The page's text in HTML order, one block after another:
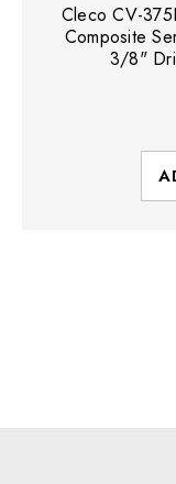
Cleco CV-
Composite
3/8"